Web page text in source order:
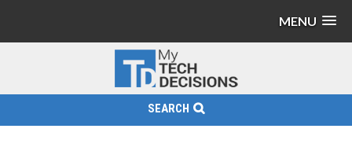
MENU
SEARCH